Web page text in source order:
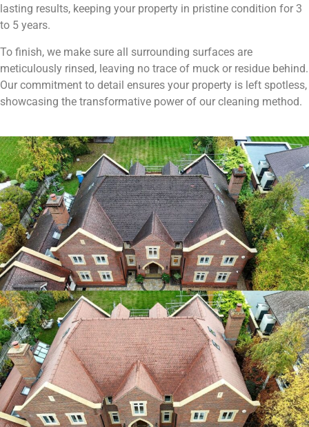
lasting results, keeping your property in pristine condition for 3
to 5 years.
To finish, we make sure all surrounding surfaces are
meticulously rinsed, leaving no trace of muck or residue behind.
Our commitment to detail ensures your property is left spotless,
showcasing the transformative power of our cleaning method.